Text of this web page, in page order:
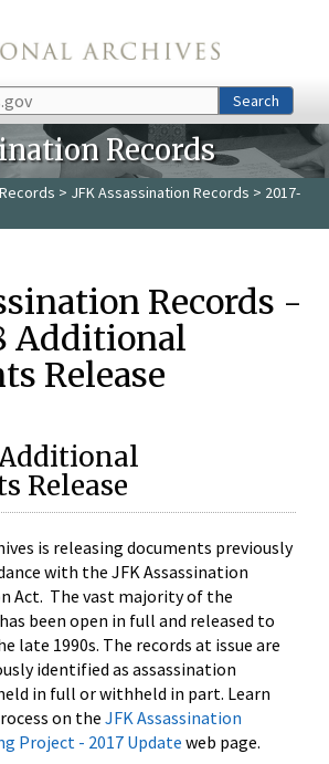
Search
Records
> JFK Assassination Records > 2017-
Records -
Additional
Release
Additional
Release
is releasing documents previously
with the JFK Assassination
Act. The vast majority of the
been open in full and released to
late 1990s. The records at issue are
identified as assassination
in full or withheld in part. Learn
on the JFK Assassination
Project - 2017 Update web page.